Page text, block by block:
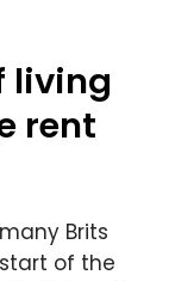
living
rent
Brits
of the